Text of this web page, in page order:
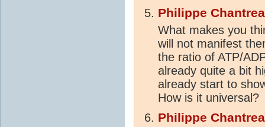
Philippe
What makes you
will not manifest
the ratio of ATP/
already quite a bit
already start to
How is it universal?
Philippe